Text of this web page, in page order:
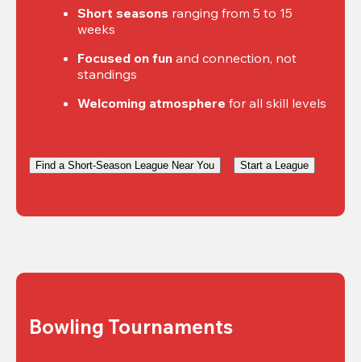
Short seasons ranging from 5 to 15
weeks
Focused on fun and connection, not
standings
Welcoming atmosphere for all skill levels
Find a Short-Season League Near You Start a League
Bowling Tournaments